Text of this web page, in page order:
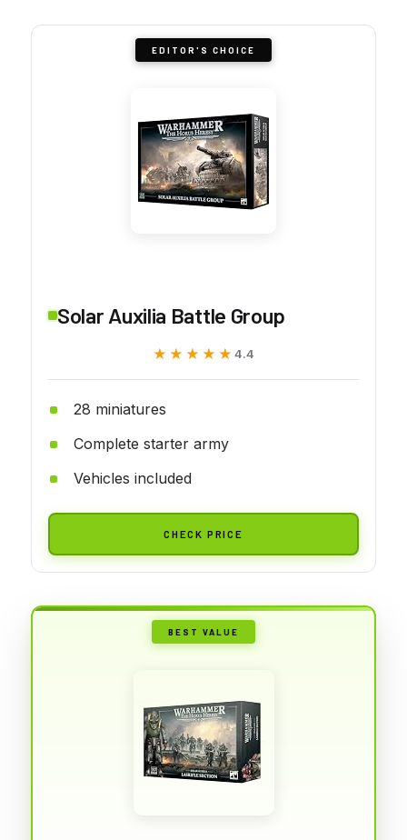
EDITOR'S CHOICE
Solar Auxilia Battle Group
★★★★★
★★★★★ 4.4
28 miniatures
Complete starter army
Vehicles included
CHECK PRICE
BEST VALUE